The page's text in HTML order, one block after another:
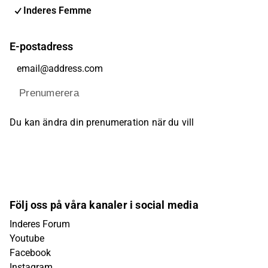
Inderes Femme
E-postadress
Prenumerera
Du kan ändra din prenumeration när du vill
Följ oss på våra kanaler i social media
Inderes Forum
Youtube
Facebook